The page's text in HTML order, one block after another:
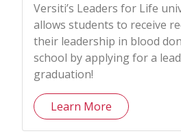
Versiti’s Leaders for Life
allows students to receive
their leadership in blood
school by applying for a
graduation!
Learn More